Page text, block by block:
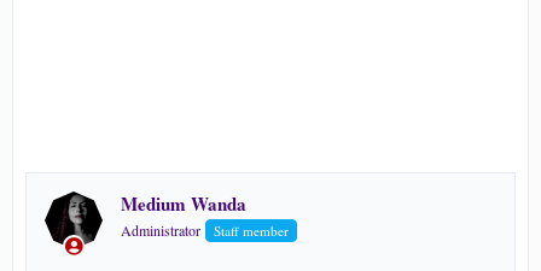
Medium Wanda
Administrator Staff member